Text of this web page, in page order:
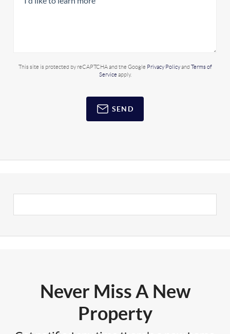
This site is protected by reCAPTCHA and the Google Privacy Policyand Terms of
Service apply.
SEND
Never Miss A New
Property